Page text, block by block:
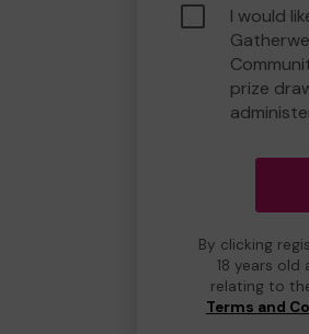
I would
prize
By clicking
18 years old
relating to
Terms and